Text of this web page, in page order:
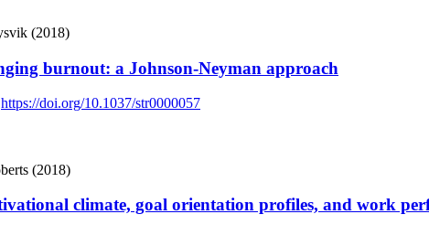
(2018)
burnout: a Johnson-Neyman approach
https://doi.org/10.1037/str0000057
(2018)
climate, goal orientation profiles, and work